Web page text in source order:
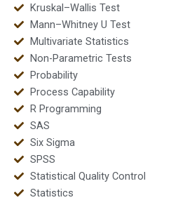
Kruskal–Wallis Test
Mann–Whitney U Test
Multivariate Statistics
Non-Parametric Tests
Probability
Process Capability
R Programming
SAS
Six Sigma
SPSS
Statistical Quality Control
Statistics